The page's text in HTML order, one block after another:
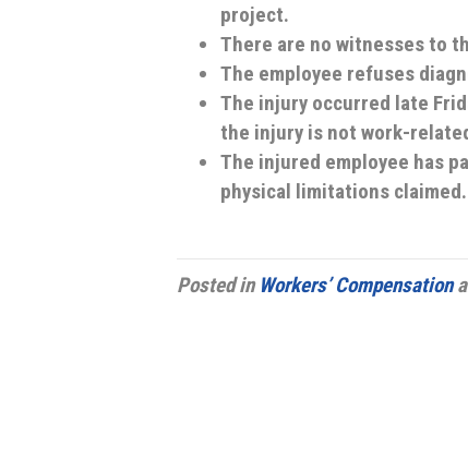
project.
There are no witnesses to
The employee refuses
The injury occurred late
the injury is not work-
The injured employee has
physical limitations claimed.
Posted inWorkers’ Compensation